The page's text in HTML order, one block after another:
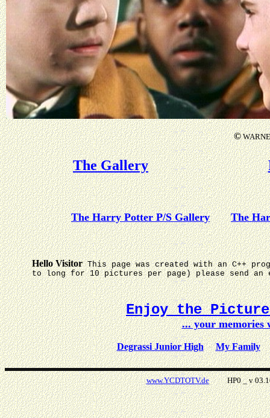
©
The Gallery
The Harry Potter P/S Gallery The
Hello Visitor This page was created with an C++
to long for 10 pictures per page) please send
Enjoy the Picture
... your
Degrassi Junior High My Family
www.YCDTOTV.deHP0 _ v